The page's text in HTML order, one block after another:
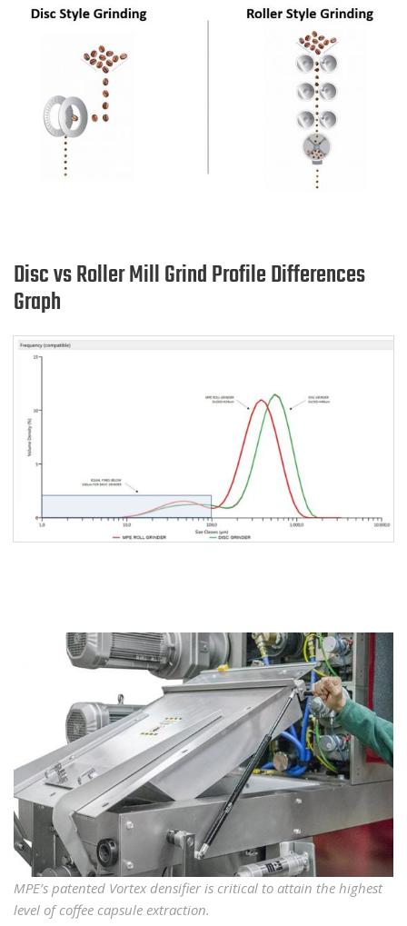
Disc vs Roller Mill Grind Profile Differences
Graph
MPE’s patented Vortex densifier is critical to attain the highest
level of coffee capsule extraction.